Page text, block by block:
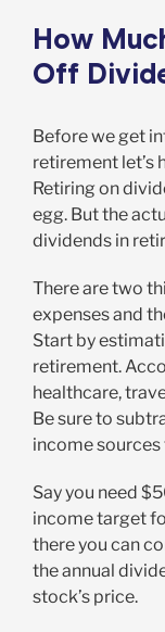
How
Off
Before we get
retirement let’s
Retiring on
egg. But the
dividends in
There are two
expenses and
Start by
retirement.
healthcare,
Be sure to
income
Say you need
income target
there you can
the annual
stock’s price.